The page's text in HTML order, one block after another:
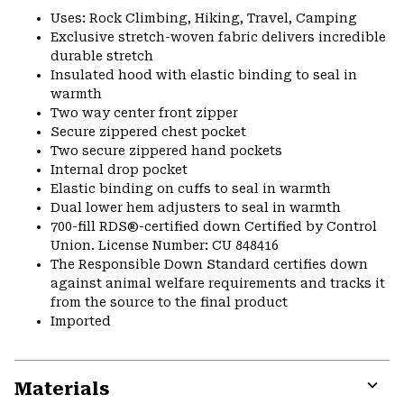
Uses: Rock Climbing, Hiking, Travel, Camping
Exclusive stretch-woven fabric delivers incredible
durable stretch
Insulated hood with elastic binding to seal in
warmth
Two way center front zipper
Secure zippered chest pocket
Two secure zippered hand pockets
Internal drop pocket
Elastic binding on cuffs to seal in warmth
Dual lower hem adjusters to seal in warmth
700-fill RDS®-certified down Certified by Control
Union. License Number: CU 848416
The Responsible Down Standard certifies down
against animal welfare requirements and tracks it
from the source to the final product
Imported
Materials